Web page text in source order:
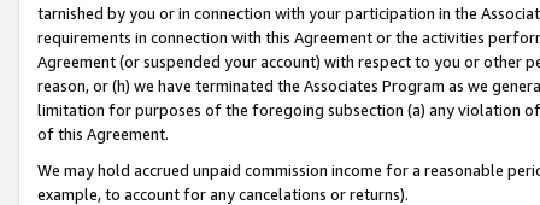
tarnished by you or in connection with your participation in the
requirements in connection with this Agreement or the activities
Agreement (or suspended your account) with respect to you or other
reason, or (h) we have terminated the Associates Program as we
limitation for purposes of the foregoing subsection (a) any violation
of this Agreement.
We may hold accrued unpaid commission income for a reasonable
example, to account for any cancelations or returns).